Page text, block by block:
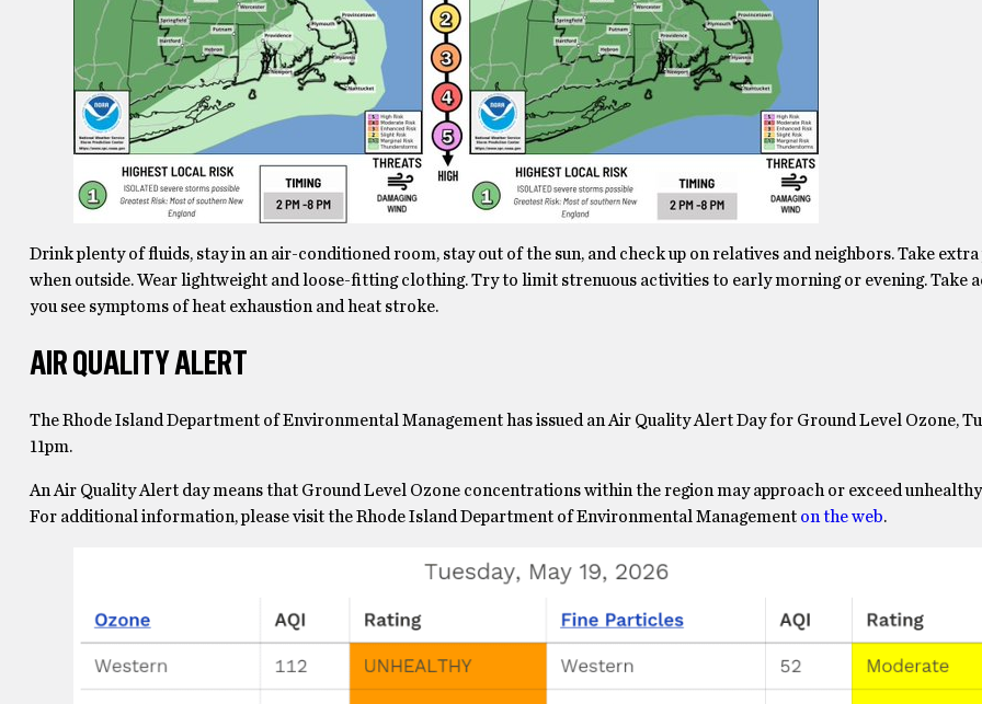
Drink plenty of fluids, stay in an air-conditioned room, stay out of the sun, and check up on relatives and neighbors. Take
when outside. Wear lightweight and loose-fitting clothing. Try to limit strenuous activities to early morning or evening. Take
you see symptoms of heat exhaustion and heat stroke.
AIR QUALITY ALERT
The Rhode Island Department of Environmental Management has issued an Air Quality Alert Day for Ground Level Ozone,
11pm.
An Air Quality Alert day means that Ground Level Ozone concentrations within the region may approach or exceed
For additional information, please visit the Rhode Island Department of Environmental Management on the web.